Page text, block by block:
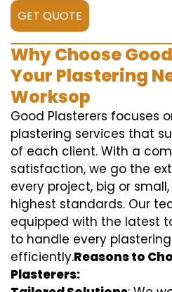
GET QUOTE
Why Choose
Your Plastering
Worksop
Good Plasterers focuses
plastering services that
of each client. With a
satisfaction, we go the
every project, big or
highest standards. Our
equipped with the latest
to handle every
efficiently.Reasons to
Plasterers: